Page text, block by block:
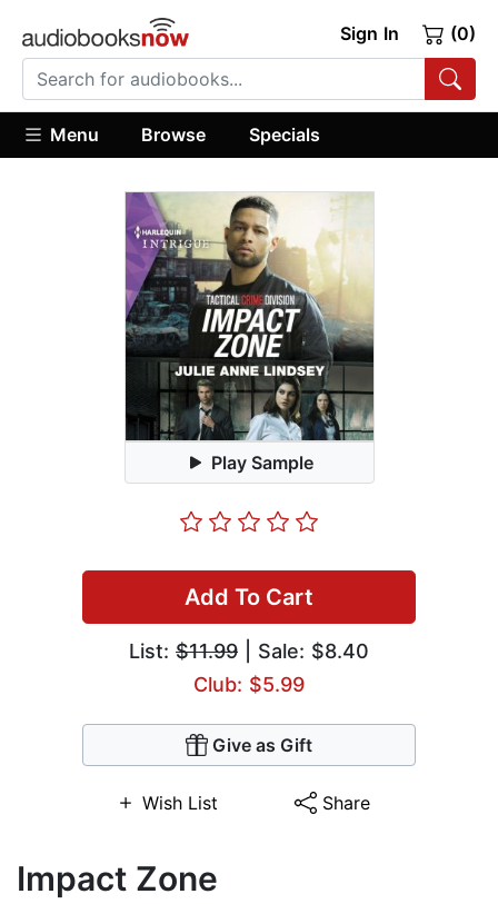
Sign In (0)
Menu Browse Specials
Play Sample
Add To Cart
List: $11.99 | Sale: $8.40
Club: $5.99
Give as Gift
Wish List Share
Impact Zone